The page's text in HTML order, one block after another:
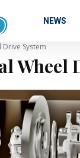
NEWS
Drive System
Wheel